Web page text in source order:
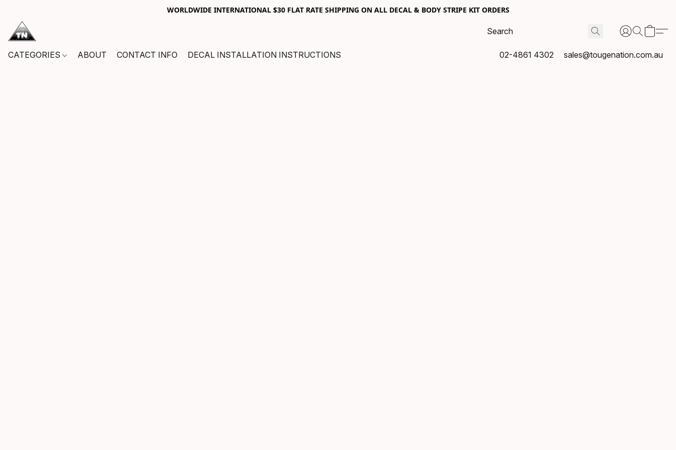
WORLDWIDE INTERNATIONAL $30 FLAT RATE SHIPPING ON ALL DECAL & BODY STRIPE KIT ORDERS
CATEGORIES ABOUT CONTACT INFO DECAL INSTALLATION INSTRUCTIONS 02-4861 4302 sales@tougenation.com.au